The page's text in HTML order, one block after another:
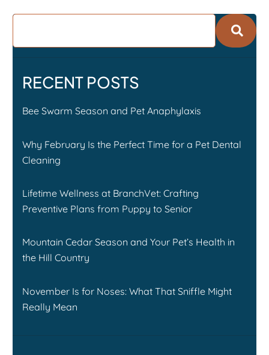
RECENT POSTS
Bee Swarm Season and Pet Anaphylaxis
Why February Is the Perfect Time for a Pet Dental
Cleaning
Lifetime Wellness at BranchVet: Crafting
Preventive Plans from Puppy to Senior
Mountain Cedar Season and Your Pet’s Health in
the Hill Country
November Is for Noses: What That Sniffle Might
Really Mean